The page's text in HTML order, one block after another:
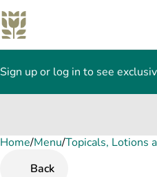
Sign up or log in to see
Home/Menu/Topicals, Lotions
Back
0